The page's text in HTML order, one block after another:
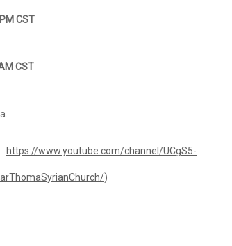
CST
CST
: https://www.youtube.com/channel/UCgS5-
)